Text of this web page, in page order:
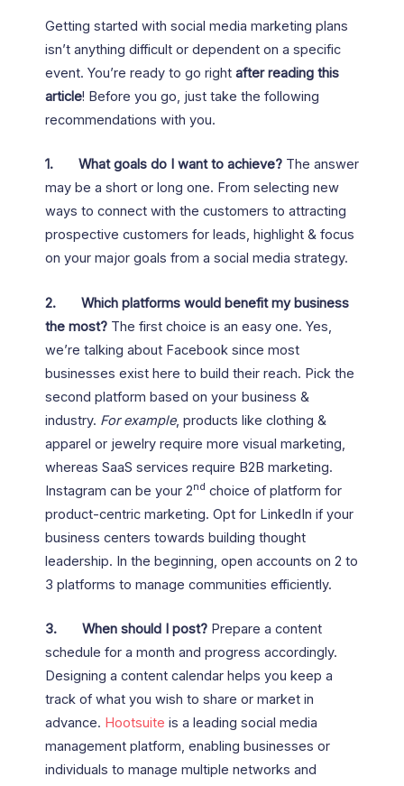
Getting started with social media marketing plans
isn’t anything difficult or dependent on a specific
event. You’re ready to go right after reading this
article! Before you go, just take the following
recommendations with you.
1. What goals do I want to achieve? The answer
may be a short or long one. From selecting new
ways to connect with the customers to attracting
prospective customers for leads, highlight & focus
on your major goals from a social media strategy.
2.
Which platforms would benefit my business
the most? The first choice is an easy one. Yes,
we’re talking about Facebook since most
businesses exist here to build their reach. Pick the
second platform based on your business &
industry. For example, products like clothing &
apparel or jewelry require more visual marketing,
whereas SaaS services require B2B marketing.
Instagram can be your 2nd choice of platform for
product-centric marketing. Opt for LinkedIn if your
business centers towards building thought
leadership. In the beginning, open accounts on 2 to
3 platforms to manage communities efficiently.
3. When should I post? Prepare a content
schedule for a month and progress accordingly.
Designing a content calendar helps you keep a
track of what you wish to share or market in
advance. Hootsuite is a leading social media
management platform, enabling businesses or
individuals to manage multiple networks and